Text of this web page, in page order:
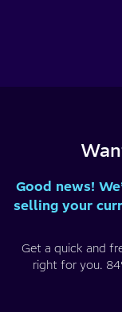
Good news!
selling your
Get a quick and
right for you.